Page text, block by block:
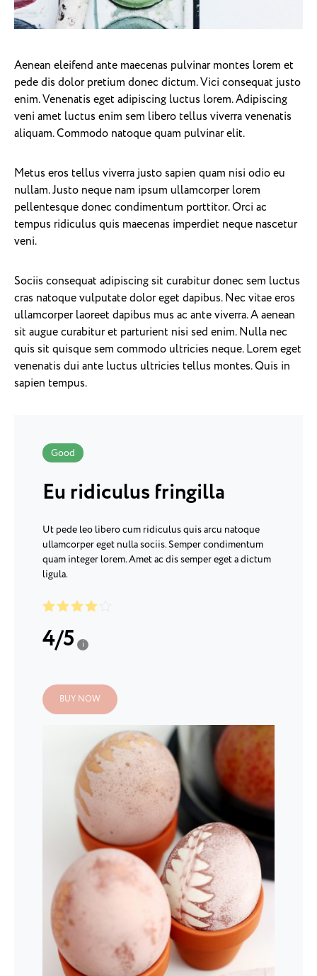
Aenean eleifend ante maecenas pulvinar montes lorem et
pede dis dolor pretium donec dictum. Vici consequat justo
enim. Venenatis eget adipiscing luctus lorem. Adipiscing
veni amet luctus enim sem libero tellus viverra venenatis
aliquam. Commodo natoque quam pulvinar elit.
Metus eros tellus viverra justo sapien quam nisi odio eu
nullam. Justo neque nam ipsum ullamcorper lorem
pellentesque donec condimentum porttitor. Orci ac
tempus ridiculus quis maecenas imperdiet neque nascetur
veni.
Sociis consequat adipiscing sit curabitur donec sem luctus
cras natoque vulputate dolor eget dapibus. Nec vitae eros
ullamcorper laoreet dapibus mus ac ante viverra. A aenean
sit augue curabitur et parturient nisi sed enim. Nulla nec
quis sit quisque sem commodo ultricies neque. Lorem eget
venenatis dui ante luctus ultricies tellus montes. Quis in
sapien tempus.
Eu ridiculus fringilla
Ut pede leo libero cum ridiculus quis arcu natoque
ullamcorper eget nulla sociis. Semper condimentum
quam integer lorem. Amet ac dis semper eget a dictum
ligula.
4/5 i
Good
BUY NOW